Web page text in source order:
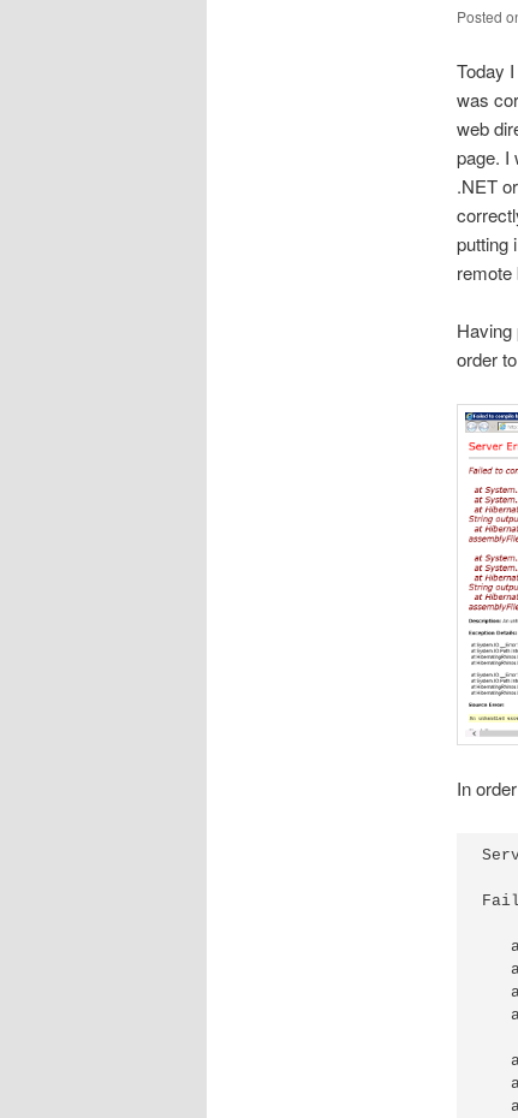
Posted
Today
was
web
page. I
.NET
putting
remote
order
In